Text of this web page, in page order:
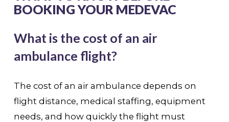
BOOKING YOUR MEDEVAC
What is the cost of an air
ambulance flight?
The cost of an air ambulance depends on
flight distance, medical staffing, equipment
needs, and how quickly the flight must